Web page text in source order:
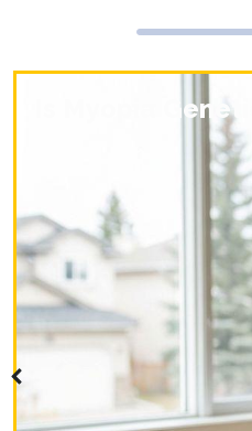
Is Myopia